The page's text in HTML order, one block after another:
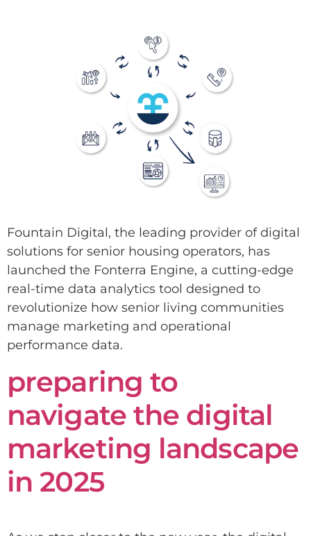
Fountain Digital, the leading provider of digital
solutions for senior housing operators, has
launched the Fonterra Engine, a cutting-edge
real-time data analytics tool designed to
revolutionize how senior living communities
manage marketing and operational
performance data.
preparing to
navigate the digital
marketing landscape
in 2025